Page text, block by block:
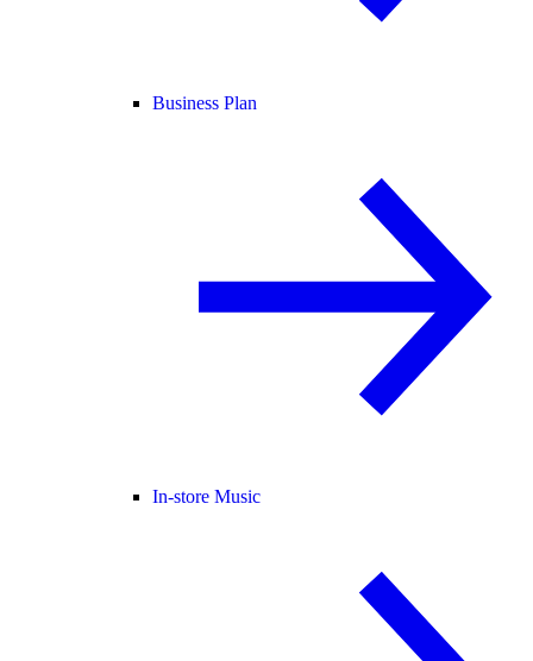
Business Plan
In-store Music